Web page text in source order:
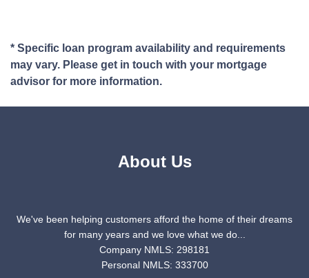
* Specific loan program availability and requirements
may vary. Please get in touch with your mortgage
advisor for more information.
About Us
We've been helping customers afford the home of their dreams
for many years and we love what we do...
Company NMLS: 298181
Personal NMLS: 333700